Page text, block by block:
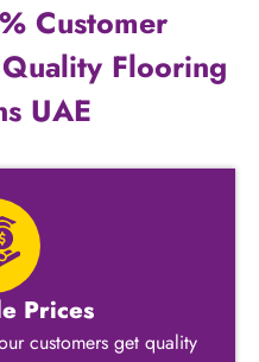
Customer
Flooring
UAE
Prices
customers get quality